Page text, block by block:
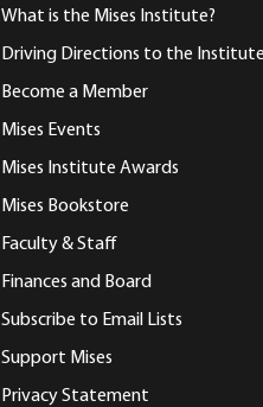
What is the Mises Institute?
Driving Directions to the Institute
Become a Member
Mises Events
Mises Institute Awards
Mises Bookstore
Faculty & Staff
Finances and Board
Subscribe to Email Lists
Support Mises
Privacy Statement